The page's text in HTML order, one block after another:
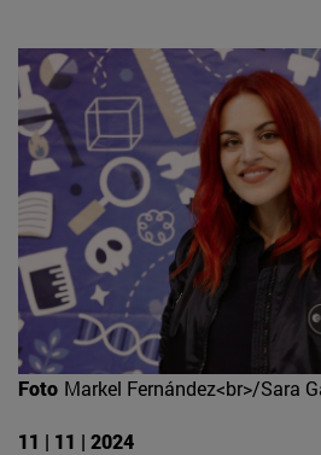
Foto Markel Fernández<br>/Sara
11 | 11 | 2024